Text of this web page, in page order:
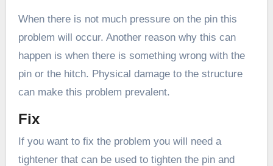
When there is not much pressure on the pin this
problem will occur. Another reason why this can
happen is when there is something wrong with the
pin or the hitch. Physical damage to the structure
can make this problem prevalent.
Fix
If you want to fix the problem you will need a
tightener that can be used to tighten the pin and